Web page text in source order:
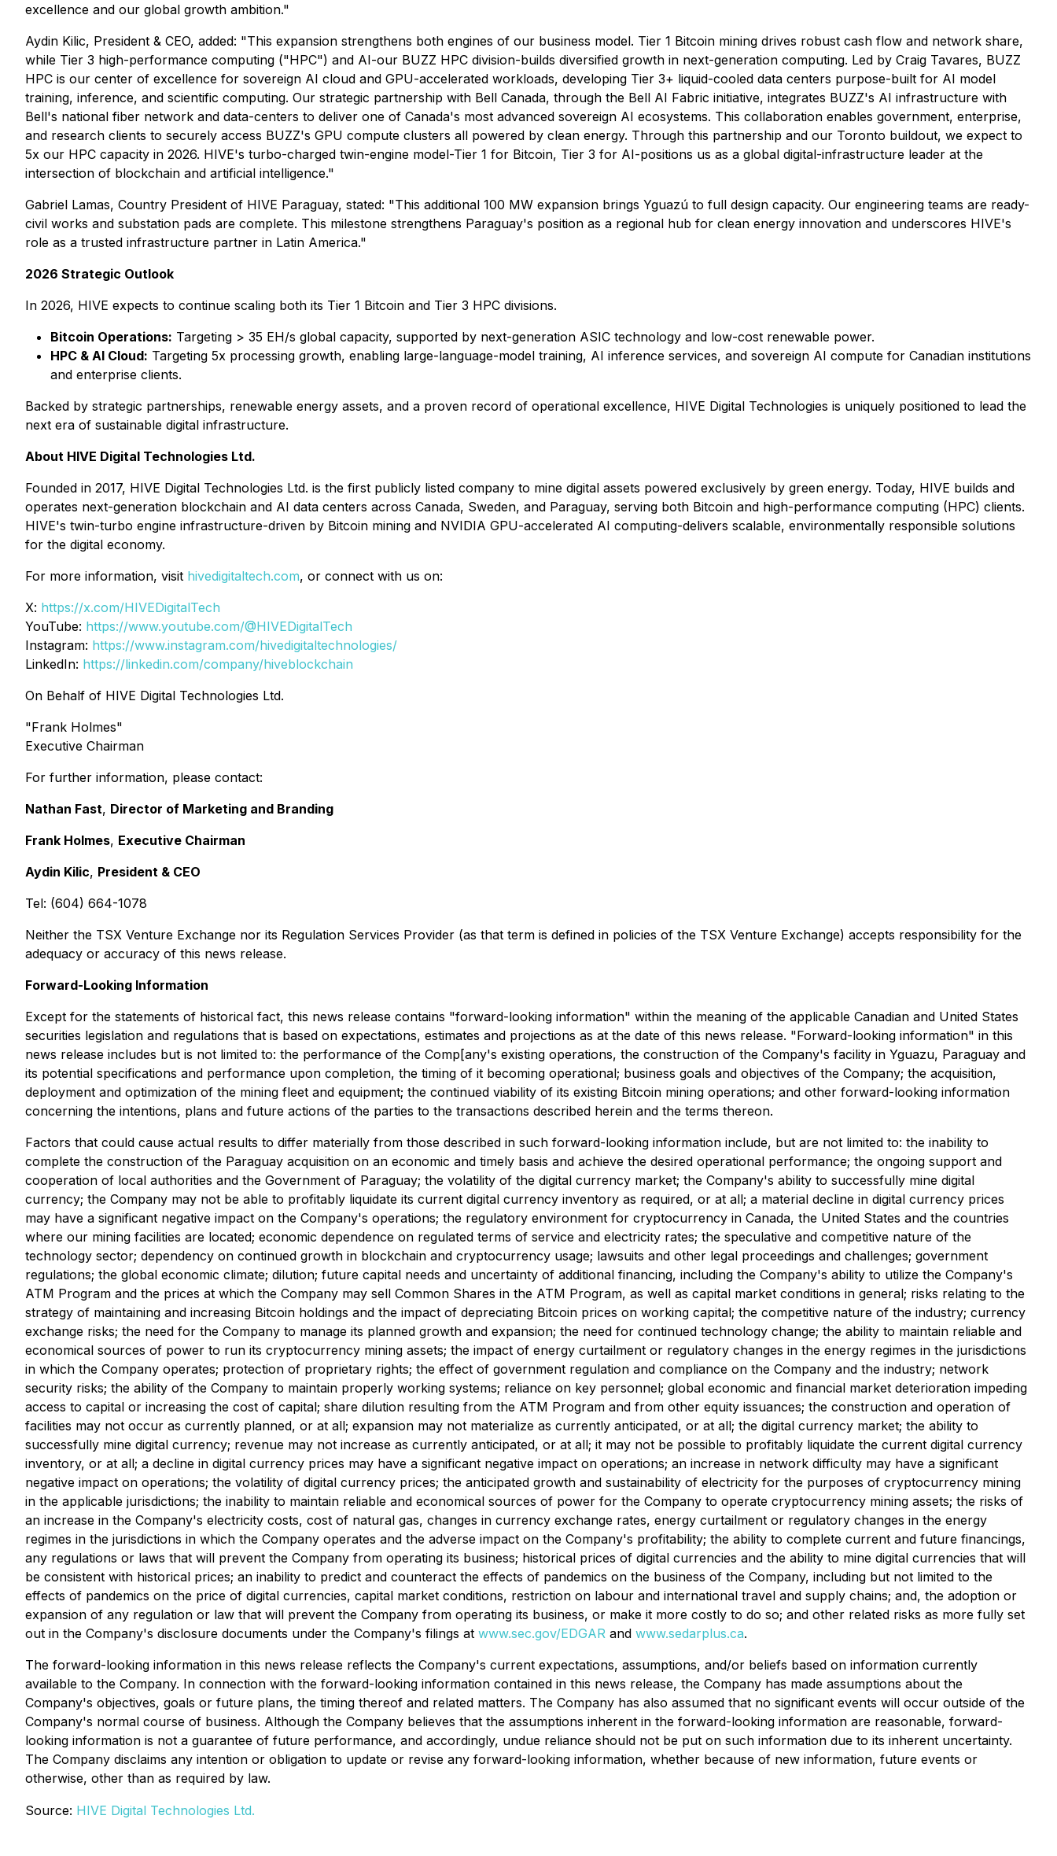
excellence and our global growth ambition."
Aydin Kilic, President & CEO, added: "This expansion strengthens both engines of our business model. Tier 1 Bitcoin mining drives robust cash flow and network share,
while Tier 3 high-performance computing ("HPC") and AI-our BUZZ HPC division-builds diversified growth in next-generation computing. Led by Craig Tavares, BUZZ
HPC is our center of excellence for sovereign AI cloud and GPU-accelerated workloads, developing Tier 3+ liquid-cooled data centers purpose-built for AI model
training, inference, and scientific computing. Our strategic partnership with Bell Canada, through the Bell AI Fabric initiative, integrates BUZZ's AI infrastructure with
Bell's national fiber network and data-centers to deliver one of Canada's most advanced sovereign AI ecosystems. This collaboration enables government, enterprise,
and research clients to securely access BUZZ's GPU compute clusters all powered by clean energy. Through this partnership and our Toronto buildout, we expect to
5x our HPC capacity in 2026. HIVE's turbo-charged twin-engine model-Tier 1 for Bitcoin, Tier 3 for AI-positions us as a global digital-infrastructure leader at the
intersection of blockchain and artificial intelligence."
Gabriel Lamas, Country President of HIVE Paraguay, stated: "This additional 100 MW expansion brings Yguazú to full design capacity. Our engineering teams are ready-
civil works and substation pads are complete. This milestone strengthens Paraguay's position as a regional hub for clean energy innovation and underscores HIVE's
role as a trusted infrastructure partner in Latin America."
2026 Strategic Outlook
In 2026, HIVE expects to continue scaling both its Tier 1 Bitcoin and Tier 3 HPC divisions.
Bitcoin Operations: Targeting > 35 EH/s global capacity, supported by next-generation ASIC technology and low-cost renewable power.
HPC & AI Cloud: Targeting 5x processing growth, enabling large-language-model training, AI inference services, and sovereign AI compute for Canadian institutions
and enterprise clients.
Backed by strategic partnerships, renewable energy assets, and a proven record of operational excellence, HIVE Digital Technologies is uniquely positioned to lead the
next era of sustainable digital infrastructure.
About HIVE Digital Technologies Ltd.
Founded in 2017, HIVE Digital Technologies Ltd. is the first publicly listed company to mine digital assets powered exclusively by green energy. Today, HIVE builds and
operates next-generation blockchain and AI data centers across Canada, Sweden, and Paraguay, serving both Bitcoin and high-performance computing (HPC) clients.
HIVE's twin-turbo engine infrastructure-driven by Bitcoin mining and NVIDIA GPU-accelerated AI computing-delivers scalable, environmentally responsible solutions
for the digital economy.
For more information, visit hivedigitaltech.com, or connect with us on:
X: https://x.com/HIVEDigitalTech
YouTube: https://www.youtube.com/@HIVEDigitalTech
Instagram: https://www.instagram.com/hivedigitaltechnologies/
LinkedIn: https://linkedin.com/company/hiveblockchain
On Behalf of HIVE Digital Technologies Ltd.
"Frank Holmes"
Executive Chairman
For further information, please contact:
Nathan Fast, Director of Marketing and Branding
Frank Holmes, Executive Chairman
Aydin Kilic, President & CEO
Tel: (604) 664-1078
Neither the TSX Venture Exchange nor its Regulation Services Provider (as that term is defined in policies of the TSX Venture Exchange) accepts responsibility for the
adequacy or accuracy of this news release.
Forward-Looking Information
Except for the statements of historical fact, this news release contains "forward-looking information" within the meaning of the applicable Canadian and United States
securities legislation and regulations that is based on expectations, estimates and projections as at the date of this news release. "Forward-looking information" in this
news release includes but is not limited to: the performance of the Comp[any's existing operations, the construction of the Company's facility in Yguazu, Paraguay and
its potential specifications and performance upon completion, the timing of it becoming operational; business goals and objectives of the Company; the acquisition,
deployment and optimization of the mining fleet and equipment; the continued viability of its existing Bitcoin mining operations; and other forward-looking information
concerning the intentions, plans and future actions of the parties to the transactions described herein and the terms thereon.
Factors that could cause actual results to differ materially from those described in such forward-looking information include, but are not limited to: the inability to
complete the construction of the Paraguay acquisition on an economic and timely basis and achieve the desired operational performance; the ongoing support and
cooperation of local authorities and the Government of Paraguay; the volatility of the digital currency market; the Company's ability to successfully mine digital
currency; the Company may not be able to profitably liquidate its current digital currency inventory as required, or at all; a material decline in digital currency prices
may have a significant negative impact on the Company's operations; the regulatory environment for cryptocurrency in Canada, the United States and the countries
where our mining facilities are located; economic dependence on regulated terms of service and electricity rates; the speculative and competitive nature of the
technology sector; dependency on continued growth in blockchain and cryptocurrency usage; lawsuits and other legal proceedings and challenges; government
regulations; the global economic climate; dilution; future capital needs and uncertainty of additional financing, including the Company's ability to utilize the Company's
ATM Program and the prices at which the Company may sell Common Shares in the ATM Program, as well as capital market conditions in general; risks relating to the
strategy of maintaining and increasing Bitcoin holdings and the impact of depreciating Bitcoin prices on working capital; the competitive nature of the industry; currency
exchange risks; the need for the Company to manage its planned growth and expansion; the need for continued technology change; the ability to maintain reliable and
economical sources of power to run its cryptocurrency mining assets; the impact of energy curtailment or regulatory changes in the energy regimes in the jurisdictions
in which the Company operates; protection of proprietary rights; the effect of government regulation and compliance on the Company and the industry; network
security risks; the ability of the Company to maintain properly working systems; reliance on key personnel; global economic and financial market deterioration impeding
access to capital or increasing the cost of capital; share dilution resulting from the ATM Program and from other equity issuances; the construction and operation of
facilities may not occur as currently planned, or at all; expansion may not materialize as currently anticipated, or at all; the digital currency market; the ability to
successfully mine digital currency; revenue may not increase as currently anticipated, or at all; it may not be possible to profitably liquidate the current digital currency
inventory, or at all; a decline in digital currency prices may have a significant negative impact on operations; an increase in network difficulty may have a significant
negative impact on operations; the volatility of digital currency prices; the anticipated growth and sustainability of electricity for the purposes of cryptocurrency mining
in the applicable jurisdictions; the inability to maintain reliable and economical sources of power for the Company to operate cryptocurrency mining assets; the risks of
an increase in the Company's electricity costs, cost of natural gas, changes in currency exchange rates, energy curtailment or regulatory changes in the energy
regimes in the jurisdictions in which the Company operates and the adverse impact on the Company's profitability; the ability to complete current and future financings,
any regulations or laws that will prevent the Company from operating its business; historical prices of digital currencies and the ability to mine digital currencies that will
be consistent with historical prices; an inability to predict and counteract the effects of pandemics on the business of the Company, including but not limited to the
effects of pandemics on the price of digital currencies, capital market conditions, restriction on labour and international travel and supply chains; and, the adoption or
expansion of any regulation or law that will prevent the Company from operating its business, or make it more costly to do so; and other related risks as more fully set
out in the Company's disclosure documents under the Company's filings at www.sec.gov/EDGAR and www.sedarplus.ca.
The forward-looking information in this news release reflects the Company's current expectations, assumptions, and/or beliefs based on information currently
available to the Company. In connection with the forward-looking information contained in this news release, the Company has made assumptions about the
Company's objectives, goals or future plans, the timing thereof and related matters. The Company has also assumed that no significant events will occur outside of the
Company's normal course of business. Although the Company believes that the assumptions inherent in the forward-looking information are reasonable, forward-
looking information is not a guarantee of future performance, and accordingly, undue reliance should not be put on such information due to its inherent uncertainty.
The Company disclaims any intention or obligation to update or revise any forward-looking information, whether because of new information, future events or
otherwise, other than as required by law.
Source: HIVE Digital Technologies Ltd.